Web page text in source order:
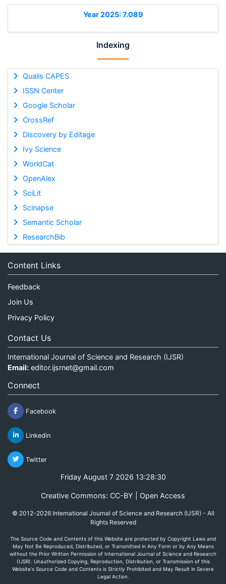
Year 2025: 7.089
Indexing
Qualis CAPES
ISSN Center
Google Scholar
CrossRef
Discovery by Editage
Ivy Science
WorldCat
OpenAlex
SciLit
Scinapse
Semantic Scholar
ResearchBib
Content Links
Feedback
Join Us
Privacy Policy
Contact Us
International Journal of Science and Research (IJSR)
Email: editor.ijsrnet@gmail.com
Connect
Facebook
Linkedin
Twitter
Friday August 7 2026 13:28:30
Creative Commons: CC-BY | Open Access
© 2012-2026 International Journal of Science and Research (IJSR) - All
Rights Reserved
The Source Code and Contents of this Website are protected by Copyright Laws and
May Not Be Reproduced, Distributed, or Transmitted in Any Form or by Any Means
without the Prior Written Permission of International Journal of Science and Research
(IJSR). Unauthorized Copying, Reproduction, Distribution, or Transmission of this
Website's Source Code and Contents is Strictly Prohibited and May Result in Severe
Legal Action.